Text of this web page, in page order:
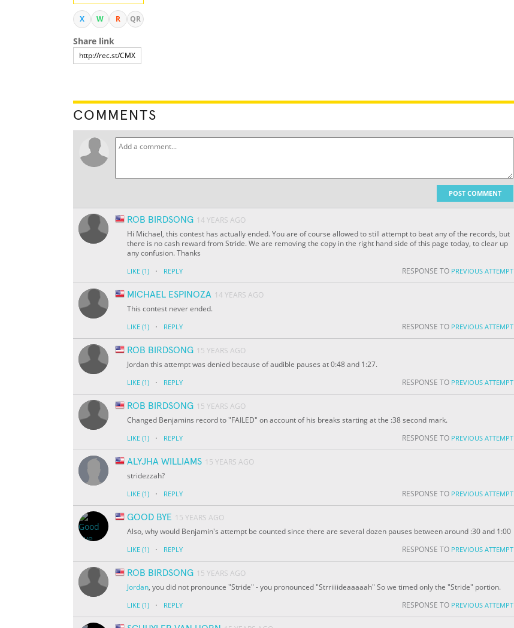
X W R QR
Share link
COMMENTS
POST COMMENT
ROB BIRDSONG 14 YEARS AGO
Hi Michael, this contest has actually ended. You are of course allowed to still attempt to beat any of the records, but
there is no cash reward from Stride. We are removing the copy in the right hand side of this page today, to clear up
any confusion. Thanks
LIKE (1) · REPLY RESPONSE TO PREVIOUS ATTEMPT
MICHAEL ESPINOZA 14 YEARS AGO
This contest never ended.
LIKE (1) · REPLY RESPONSE TO PREVIOUS ATTEMPT
ROB BIRDSONG 15 YEARS AGO
Jordan this attempt was denied because of audible pauses at 0:48 and 1:27.
LIKE (1) · REPLY RESPONSE TO PREVIOUS ATTEMPT
ROB BIRDSONG 15 YEARS AGO
Changed Benjamins record to "FAILED" on account of his breaks starting at the :38 second mark.
LIKE (1) · REPLY RESPONSE TO PREVIOUS ATTEMPT
ALYJHA WILLIAMS 15 YEARS AGO
stridezzah?
LIKE (1) · REPLY RESPONSE TO PREVIOUS ATTEMPT
GOOD BYE 15 YEARS AGO
Also, why would Benjamin's attempt be counted since there are several dozen pauses between around :30 and 1:00
LIKE (1) · REPLY RESPONSE TO PREVIOUS ATTEMPT
ROB BIRDSONG 15 YEARS AGO
Jordan, you did not pronounce "Stride" - you pronounced "Strriiiideaaaaah" So we timed only the "Stride" portion.
LIKE (1) · REPLY RESPONSE TO PREVIOUS ATTEMPT